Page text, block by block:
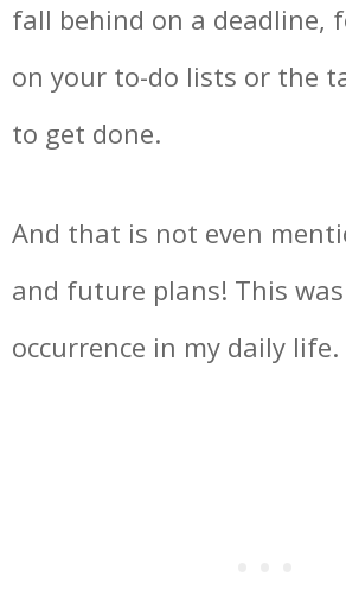
fall behind on a deadline,
on your to-do lists or the
to get done.
And that is not even
and future plans! This
occurrence in my daily life.